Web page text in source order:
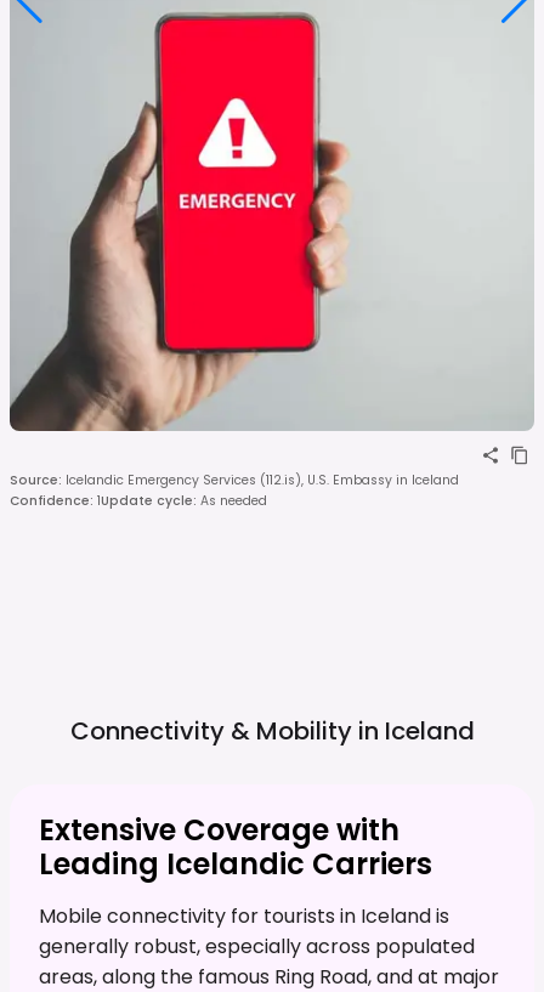
Source: Icelandic Emergency Services (112.is), U.S. Embassy in Iceland
Confidence: 1Update cycle: As needed
Connectivity & Mobility in Iceland
Extensive Coverage with
Leading Icelandic Carriers
Mobile connectivity for tourists in Iceland is
generally robust, especially across populated
areas, along the famous Ring Road, and at major